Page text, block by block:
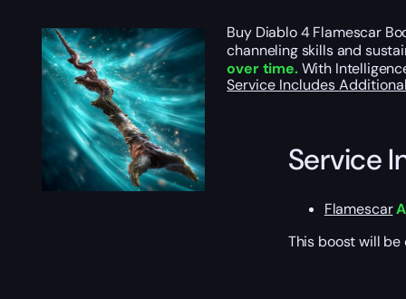
Buy Diablo 4 Flamescar
channeling skills and
over time.With
Service Includes
Service
Flamescar
This boost will